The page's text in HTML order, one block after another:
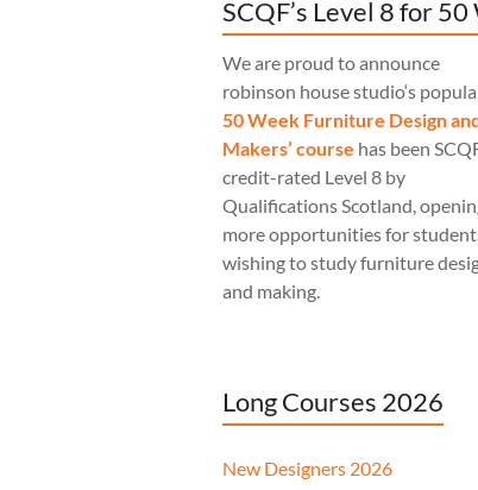
SCQF’s Level 8 for
We are proud to announce
robinson house studio‘s
50 Week Furniture Design
Makers’ course has been
credit-rated Level 8 by
Qualifications Scotland,
more opportunities for
wishing to study furniture
and making.
Long Courses 2026
New Designers 2026